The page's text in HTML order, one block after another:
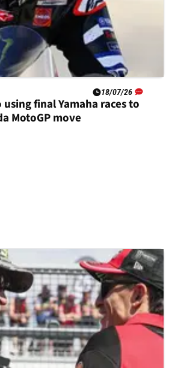
18/07/26
final Yamaha races to
MotoGP move